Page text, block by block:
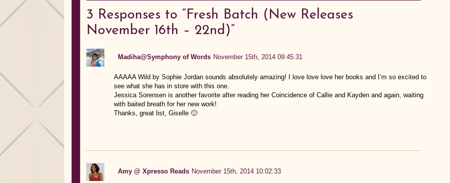
3 Responses to “Fresh Batch (New Releases
November 16th – 22nd)”
Madiha@Symphony of Words November 15th, 2014 09:45:31
AAAAA Wild by Sophie Jordan sounds absolutely amazing! I love love love her books and I’m so excited to
see what she has in store with this one.
Jessica Sorensen is another favorite after reading her Coincidence of Callie and Kayden and again, waiting
with baited breath for her new work!
Thanks, great list, Giselle 🙂
Amy @ Xpresso Reads November 15th, 2014 10:02:33